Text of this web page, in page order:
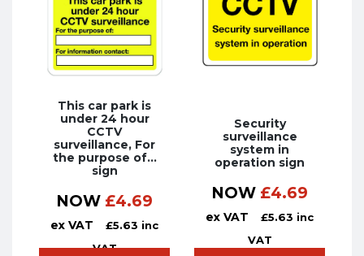
This car park is
under 24 hour
CCTV
surveillance, For
the purpose of…
sign
NOW £4.69
ex VAT £5.63 inc
VAT
Security
surveillance
system in
operation sign
NOW £4.69
ex VAT £5.63 inc
VAT